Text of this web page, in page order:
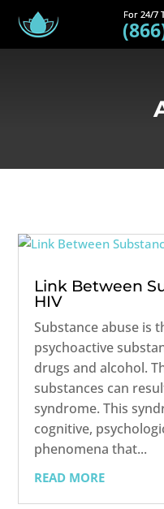
Link Between
HIV
Substance abuse is
psychoactive
drugs and alcohol.
substances can
syndrome. This
cognitive,
phenomena that...
READ MORE